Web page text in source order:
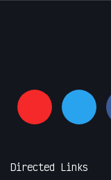
Directed Links